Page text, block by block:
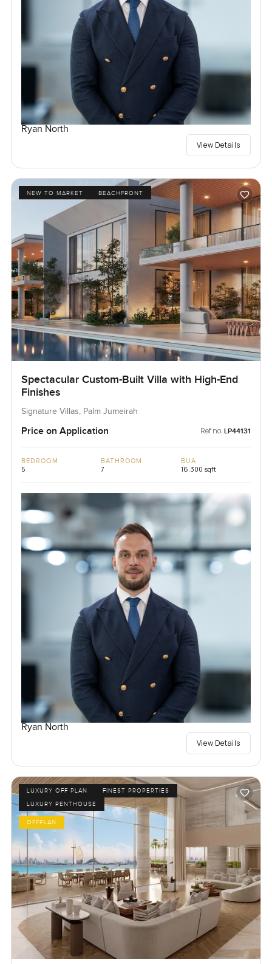
Ryan North
View Details
NEW TO MARKET BEACHFRONT
Spectacular Custom-Built Villa with High-End
Finishes
Signature Villas, Palm Jumeirah
Price on Application Ref no: LP44131
BEDROOM
5
BATHROOM
7
BUA
16,300 sqft
Ryan North
View Details
LUXURY OFF PLAN
FINEST PROPERTIES
LUXURY PENTHOUSE
OFFPLAN